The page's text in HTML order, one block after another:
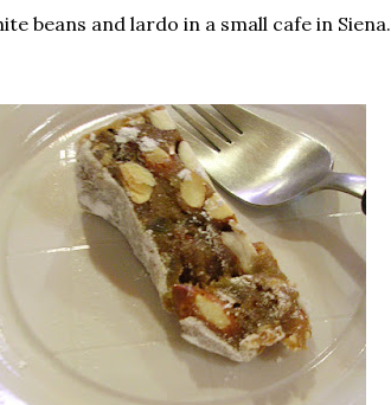
beans and lardo in a small cafe in Siena.